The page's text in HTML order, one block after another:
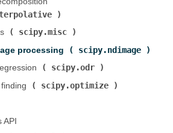
(
scipy.misc
processing (
scipy.ndimage
(
scipy.odr
(
scipy.optimize
API